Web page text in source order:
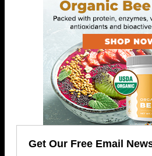
Get Our Free Email